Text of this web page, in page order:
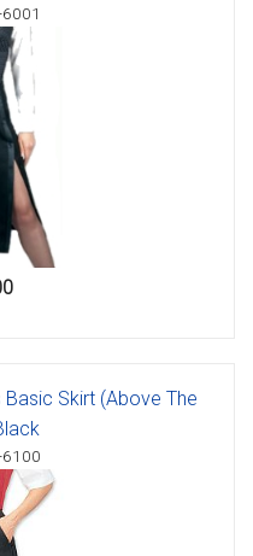
Skirt (Above The
6100